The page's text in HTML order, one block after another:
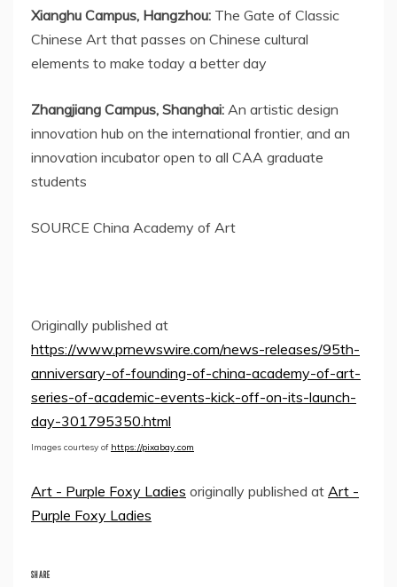
Xianghu Campus, Hangzhou: The Gate of Classic
Chinese Art that passes on Chinese cultural
elements to make today a better day
Zhangjiang Campus, Shanghai: An artistic design
innovation hub on the international frontier, and an
innovation incubator open to all CAA graduate
students
SOURCE China Academy of Art
Originally published at
https://www.prnewswire.com/news-releases/95th-
anniversary-of-founding-of-china-academy-of-art-
series-of-academic-events-kick-off-on-its-launch-
day-301795350.html
Images courtesy of https://pixabay.com
Art - Purple Foxy Ladies originally published at Art -
Purple Foxy Ladies
SHARE